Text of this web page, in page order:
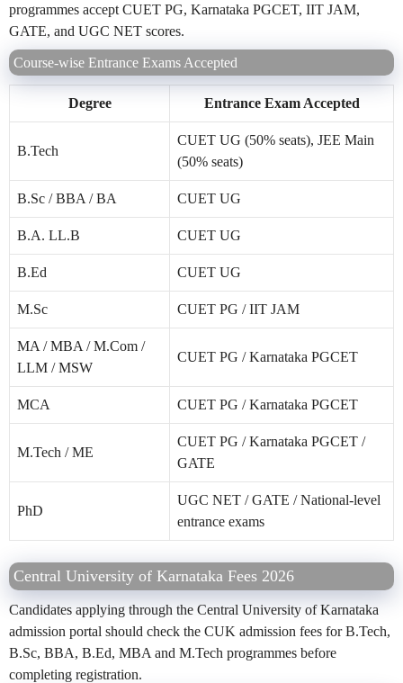
programmes accept CUET PG, Karnataka PGCET, IIT JAM,
GATE, and UGC NET scores.
Course-wise Entrance Exams Accepted
Degree Entrance Exam Accepted
B.Tech
CUET UG (50% seats), JEE Main
(50% seats)
B.Sc / BBA / BA CUET UG
B.A. LL.B CUET UG
B.Ed CUET UG
M.Sc CUET PG / IIT JAM
MA / MBA / M.Com /
LLM / MSW
CUET PG / Karnataka PGCET
MCA CUET PG / Karnataka PGCET
M.Tech / ME
CUET PG / Karnataka PGCET /
GATE
PhD
UGC NET / GATE / National-level
entrance exams
Central University of Karnataka Fees 2026
Candidates applying through the Central University of Karnataka
admission portal should check the CUK admission fees for B.Tech,
B.Sc, BBA, B.Ed, MBA and M.Tech programmes before
completing registration.